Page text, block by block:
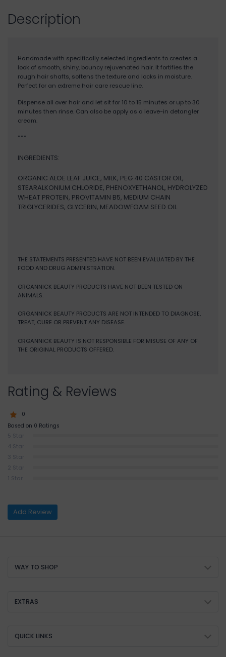
Description
Handmade with specifically selected ingredients to creates a
look of smooth, shiny, bouncy rejuvenated hair. It fortifies the
rough hair shafts, softens the texture and locks in moisture.
Perfect for an extreme hair care rescue line.
Dispense all over hair and let sit for 10 to 15 minutes or up to 30
minutes then rinse. Can also be apply as a leave-in detangler
cream.
***
INGREDIENTS:
ORGANIC ALOE LEAF JUICE, MILK, PEG 40 CASTOR OIL,
STEARALKONIUM CHLORIDE, PHENOXYETHANOL, HYDROLYZED
WHEAT PROTEIN, PROVITAMIN B5, MEDIUM CHAIN
TRIGLYCERIDES, GLYCERIN, MEADOWFOAM SEED OIL.
THE STATEMENTS PRESENTED HAVE NOT BEEN EVALUATED BY THE
FOOD AND DRUG ADMINISTRATION.
ORGANNICK BEAUTY PRODUCTS HAVE NOT BEEN TESTED ON
ANIMALS.
ORGANNICK BEAUTY PRODUCTS ARE NOT INTENDED TO DIAGNOSE,
TREAT, CURE OR PREVENT ANY DISEASE.
ORGANNICK BEAUTY IS NOT RESPONSIBLE FOR MISUSE OF ANY OF
THE ORIGINAL PRODUCTS OFFERED.
Rating & Reviews
0
Based on 0 Ratings
5 Star
4 Star
3 Star
2 Star
1 Star
Add Review
WAY TO SHOP
EXTRAS
QUICK LINKS